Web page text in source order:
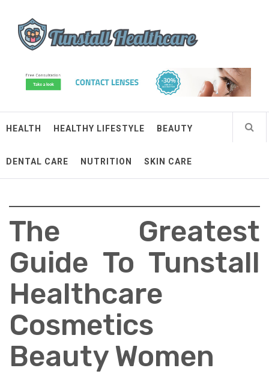
contentTunstall Healthcare
HEALTH HEALTHY LIFESTYLE BEAUTY
DENTAL CARE NUTRITION SKIN CARE
The Greatest
Guide To Tunstall
Healthcare
Cosmetics
Beauty Women